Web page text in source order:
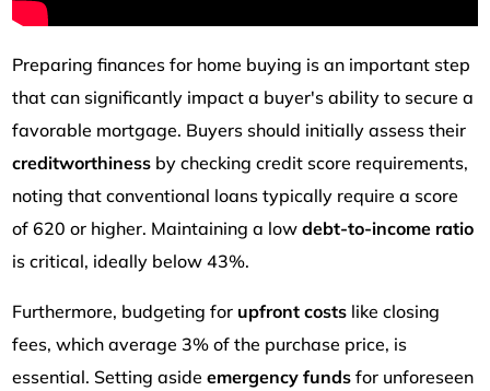
Preparing finances for home buying is an important step
that can significantly impact a buyer's ability to secure a
favorable mortgage. Buyers should initially assess their
creditworthiness by checking credit score requirements,
noting that conventional loans typically require a score
of 620 or higher. Maintaining a lowdebt-to-income ratio
is critical, ideally below 43%.
Furthermore, budgeting for upfront costs like closing
fees, which average 3% of the purchase price, is
essential. Setting asideemergency funds for unforeseen